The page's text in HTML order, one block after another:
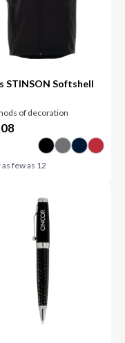
STINSON Softshell
of decoration
few as 12